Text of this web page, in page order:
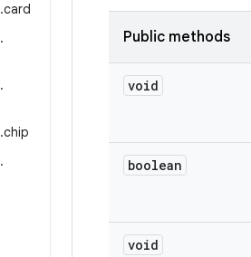
.card
.
.
.chip
.
Public methods
void
boolean
void